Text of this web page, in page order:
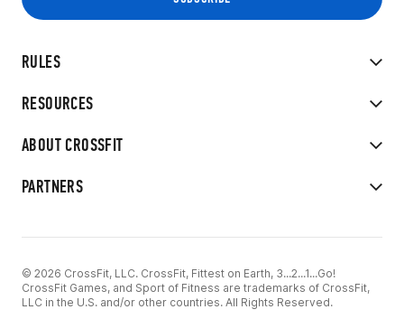
RULES
RESOURCES
ABOUT CROSSFIT
PARTNERS
© 2026 CrossFit, LLC. CrossFit, Fittest on Earth, 3...2...1...Go!
CrossFit Games, and Sport of Fitness are trademarks of CrossFit,
LLC in the U.S. and/or other countries. All Rights Reserved.